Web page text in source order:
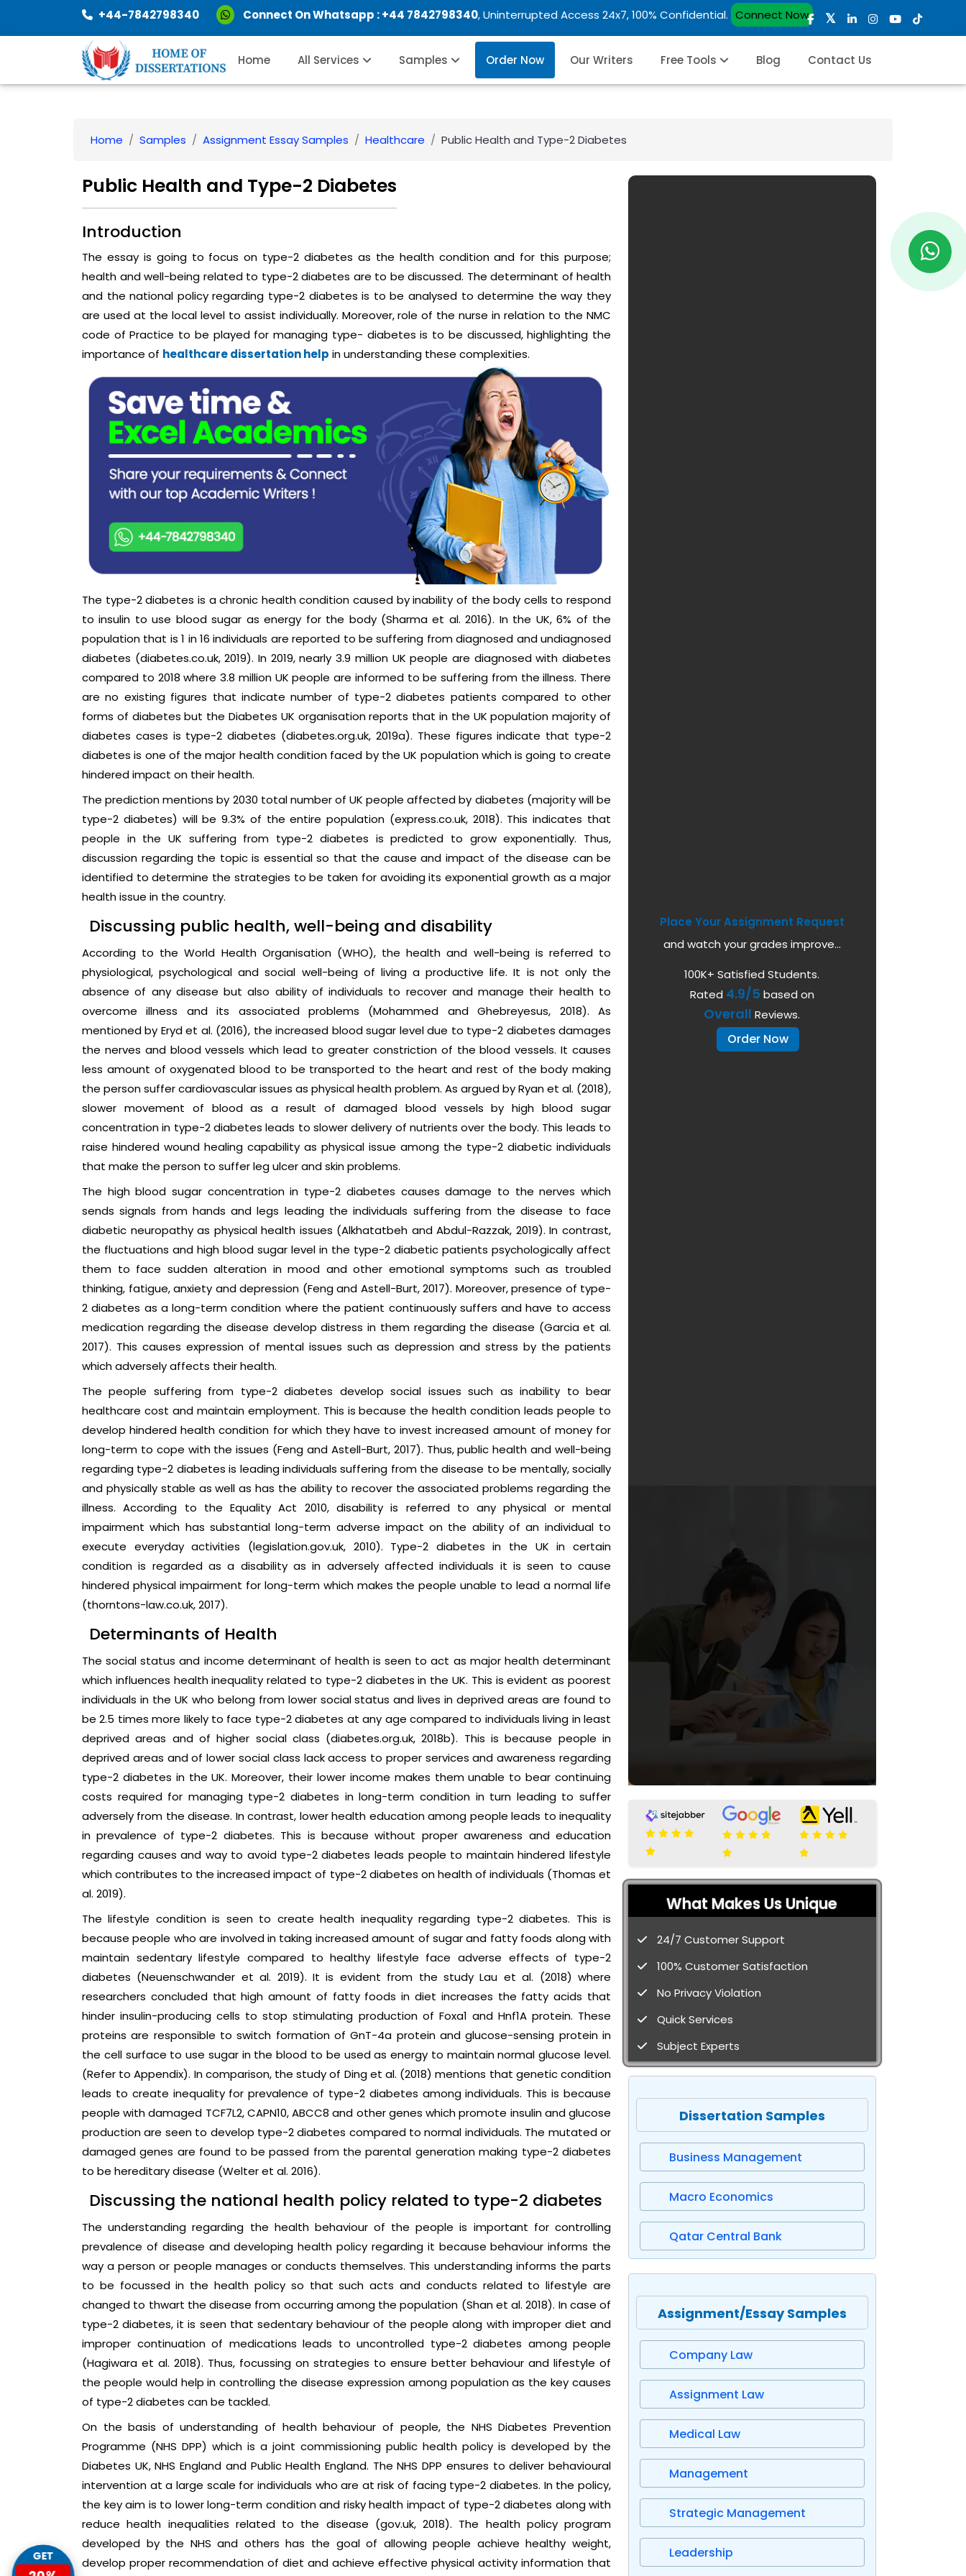
+44-7842798340 Connect On Whatsapp :+44 7842798340, Uninterrupted Access 24x7, 100% Confidential. Connect Now
Home All Services Samples Order Now Our Writers Free Tools Blog Contact Us
Home Samples Assignment Essay Samples Healthcare Public Health and Type-2 Diabetes
Public Health and Type-2 Diabetes
Introduction
The essay is going to focus on type-2 diabetes as the health condition and for this purpose;
health and well-being related to type-2 diabetes are to be discussed. The determinant of health
and the national policy regarding type-2 diabetes is to be analysed to determine the way they
are used at the local level to assist individually. Moreover, role of the nurse in relation to the NMC
code of Practice to be played for managing type- diabetes is to be discussed, highlighting the
importance of healthcare dissertation help in understanding these complexities.
The type-2 diabetes is a chronic health condition caused by inability of the body cells to respond
to insulin to use blood sugar as energy for the body (Sharma et al. 2016). In the UK, 6% of the
population that is 1 in 16 individuals are reported to be suffering from diagnosed and undiagnosed
diabetes (diabetes.co.uk, 2019). In 2019, nearly 3.9 million UK people are diagnosed with diabetes
compared to 2018 where 3.8 million UK people are informed to be suffering from the illness. There
are no existing figures that indicate number of type-2 diabetes patients compared to other
forms of diabetes but the Diabetes UK organisation reports that in the UK population majority of
diabetes cases is type-2 diabetes (diabetes.org.uk, 2019a). These figures indicate that type-2
diabetes is one of the major health condition faced by the UK population which is going to create
hindered impact on their health.
The prediction mentions by 2030 total number of UK people affected by diabetes (majority will be
type-2 diabetes) will be 9.3% of the entire population (express.co.uk, 2018). This indicates that
people in the UK suffering from type-2 diabetes is predicted to grow exponentially. Thus,
discussion regarding the topic is essential so that the cause and impact of the disease can be
identified to determine the strategies to be taken for avoiding its exponential growth as a major
health issue in the country.
Discussing public health, well-being and disability
According to the World Health Organisation (WHO), the health and well-being is referred to
physiological, psychological and social well-being of living a productive life. It is not only the
absence of any disease but also ability of individuals to recover and manage their health to
overcome illness and its associated problems (Mohammed and Ghebreyesus, 2018). As
mentioned by Eryd et al. (2016), the increased blood sugar level due to type-2 diabetes damages
the nerves and blood vessels which lead to greater constriction of the blood vessels. It causes
less amount of oxygenated blood to be transported to the heart and rest of the body making
the person suffer cardiovascular issues as physical health problem. As argued by Ryan et al. (2018),
slower movement of blood as a result of damaged blood vessels by high blood sugar
concentration in type-2 diabetes leads to slower delivery of nutrients over the body. This leads to
raise hindered wound healing capability as physical issue among the type-2 diabetic individuals
that make the person to suffer leg ulcer and skin problems.
The high blood sugar concentration in type-2 diabetes causes damage to the nerves which
sends signals from hands and legs leading the individuals suffering from the disease to face
diabetic neuropathy as physical health issues (Alkhatatbeh and Abdul-Razzak, 2019). In contrast,
the fluctuations and high blood sugar level in the type-2 diabetic patients psychologically affect
them to face sudden alteration in mood and other emotional symptoms such as troubled
thinking, fatigue, anxiety and depression (Feng and Astell-Burt, 2017). Moreover, presence of type-
2 diabetes as a long-term condition where the patient continuously suffers and have to access
medication regarding the disease develop distress in them regarding the disease (Garcia et al.
2017). This causes expression of mental issues such as depression and stress by the patients
which adversely affects their health.
The people suffering from type-2 diabetes develop social issues such as inability to bear
healthcare cost and maintain employment. This is because the health condition leads people to
develop hindered health condition for which they have to invest increased amount of money for
long-term to cope with the issues (Feng and Astell-Burt, 2017). Thus, public health and well-being
regarding type-2 diabetes is leading individuals suffering from the disease to be mentally, socially
and physically stable as well as has the ability to recover the associated problems regarding the
illness. According to the Equality Act 2010, disability is referred to any physical or mental
impairment which has substantial long-term adverse impact on the ability of an individual to
execute everyday activities (legislation.gov.uk, 2010). Type-2 diabetes in the UK in certain
condition is regarded as a disability as in adversely affected individuals it is seen to cause
hindered physical impairment for long-term which makes the people unable to lead a normal life
(thorntons-law.co.uk, 2017).
Determinants of Health
The social status and income determinant of health is seen to act as major health determinant
which influences health inequality related to type-2 diabetes in the UK. This is evident as poorest
individuals in the UK who belong from lower social status and lives in deprived areas are found to
be 2.5 times more likely to face type-2 diabetes at any age compared to individuals living in least
deprived areas and of higher social class (diabetes.org.uk, 2018b). This is because people in
deprived areas and of lower social class lack access to proper services and awareness regarding
type-2 diabetes in the UK. Moreover, their lower income makes them unable to bear continuing
costs required for managing type-2 diabetes in long-term condition in turn leading to suffer
adversely from the disease. In contrast, lower health education among people leads to inequality
in prevalence of type-2 diabetes. This is because without proper awareness and education
regarding causes and way to avoid type-2 diabetes leads people to maintain hindered lifestyle
which contributes to the increased impact of type-2 diabetes on health of individuals (Thomas et
al. 2019).
The lifestyle condition is seen to create health inequality regarding type-2 diabetes. This is
because people who are involved in taking increased amount of sugar and fatty foods along with
maintain sedentary lifestyle compared to healthy lifestyle face adverse effects of type-2
diabetes (Neuenschwander et al. 2019). It is evident from the study Lau et al. (2018) where
researchers concluded that high amount of fatty foods in diet increases the fatty acids that
hinder insulin-producing cells to stop stimulating production of Foxa1 and Hnf1A protein. These
proteins are responsible to switch formation of GnT-4a protein and glucose-sensing protein in
the cell surface to use sugar in the blood to be used as energy to maintain normal glucose level.
(Refer to Appendix). In comparison, the study of Ding et al. (2018) mentions that genetic condition
leads to create inequality for prevalence of type-2 diabetes among individuals. This is because
people with damaged TCF7L2, CAPN10, ABCC8 and other genes which promote insulin and glucose
production are seen to develop type-2 diabetes compared to normal individuals. The mutated or
damaged genes are found to be passed from the parental generation making type-2 diabetes
to be hereditary disease (Welter et al. 2016).
Discussing the national health policy related to type-2 diabetes
The understanding regarding the health behaviour of the people is important for controlling
prevalence of disease and developing health policy regarding it because behaviour informs the
way a person or people manages or conducts themselves. This understanding informs the parts
to be focussed in the health policy so that such acts and conducts related to lifestyle are
changed to thwart the disease from occurring among the population (Shan et al. 2018). In case of
type-2 diabetes, it is seen that sedentary behaviour of the people along with improper diet and
improper continuation of medications leads to uncontrolled type-2 diabetes among people
(Hagiwara et al. 2018). Thus, focussing on strategies to ensure better behaviour and lifestyle of
the people would help in controlling the disease expression among population as the key causes
of type-2 diabetes can be tackled.
On the basis of understanding of health behaviour of people, the NHS Diabetes Prevention
Programme (NHS DPP) which is a joint commissioning public health policy is developed by the
Diabetes UK, NHS England and Public Health England. The NHS DPP ensures to deliver behavioural
intervention at a large scale for individuals who are at risk of facing type-2 diabetes. In the policy,
the key aim is to lower long-term condition and risky health impact of type-2 diabetes along with
reduce health inequalities related to the disease (gov.uk, 2018). The health policy program
developed by the NHS and others has the goal of allowing people achieve healthy weight,
develop proper recommendation of diet and achieve effective physical activity information that
Place Your Assignment Request
and watch your grades improve...
100K+ Satisfied Students.
Rated 4.9/5 based on
Overall Reviews.
Order Now
What Makes Us Unique
24/7 Customer Support
100% Customer Satisfaction
No Privacy Violation
Quick Services
Subject Experts
Dissertation Samples
Business Management
Macro Economics
Qatar Central Bank
Assignment/Essay Samples
Company Law
Assignment Law
Medical Law
Management
Strategic Management
Leadership
GET